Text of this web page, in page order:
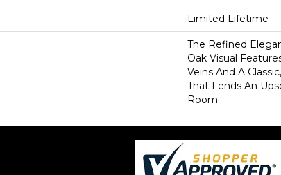
Limited Lifetime
The Refined
Oak Visual
Veins And A
That Lends An
Room.